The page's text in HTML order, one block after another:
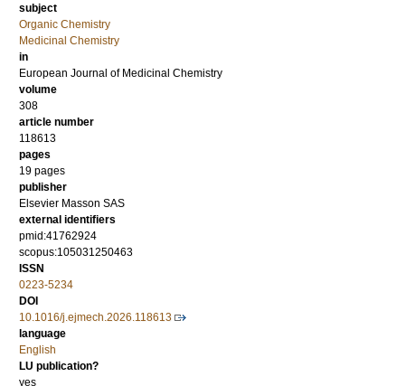
subject
Organic Chemistry
Medicinal Chemistry
in
European Journal of Medicinal Chemistry
volume
308
article number
118613
pages
19 pages
publisher
Elsevier Masson SAS
external identifiers
pmid:41762924
scopus:105031250463
ISSN
0223-5234
DOI
10.1016/j.ejmech.2026.118613
language
English
LU publication?
yes